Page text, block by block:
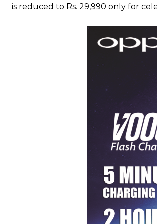
is reduced to Rs. 29,990 only for